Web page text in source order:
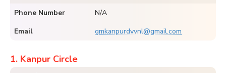
Phone Number
N/A
Email
gmkanpurdvvnl@gmail.com
1. Kanpur Circle